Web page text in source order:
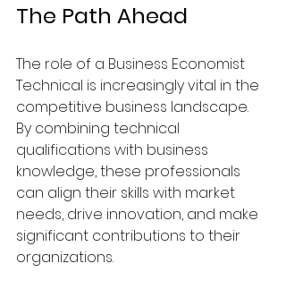
The Path Ahead
The role of a Business Economist
Technical is increasingly vital in the
competitive business landscape.
By combining technical
qualifications with business
knowledge, these professionals
can align their skills with market
needs, drive innovation, and make
significant contributions to their
organizations.